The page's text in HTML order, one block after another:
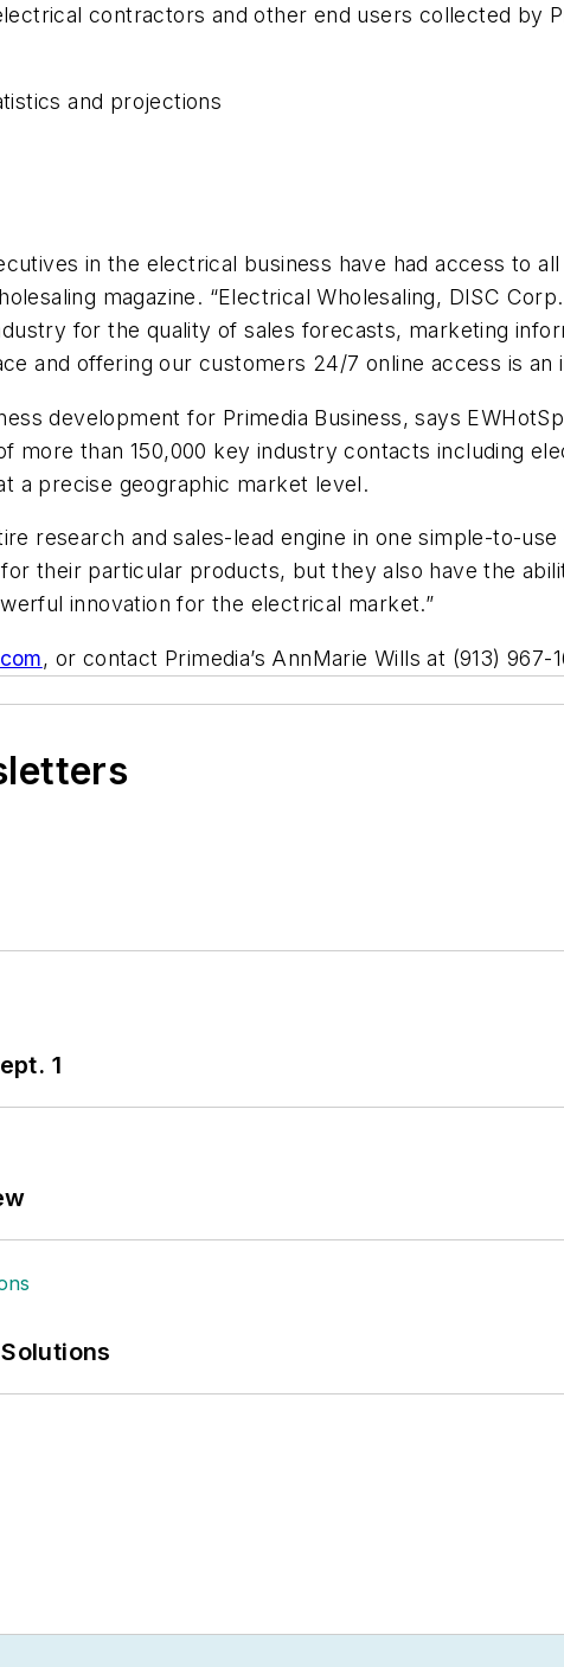
contractors and other end users collected by
and projections
in the electrical business have had access to
magazine. “Electrical Wholesaling, DISC
for the quality of sales forecasts, marketing
and offering our customers 24/7 online access is an
development for Primedia Business, says
more than 150,000 key industry contacts including
a precise geographic market level.
research and sales-lead engine in one simple-to-
their particular products, but they also have the
innovation for the electrical market.”
, or contact Primedia’s AnnMarie Wills at (913) 967-
1